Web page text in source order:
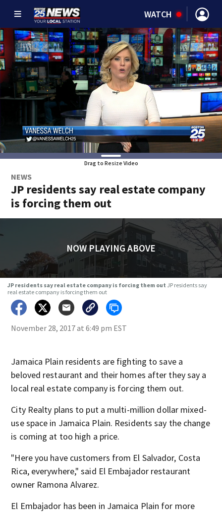
WATCH
Drag to Resize Video
NEWS
JP residents say real estate company
is forcing them out
NOW PLAYING ABOVE
JP residents say real estate company is forcing them out JP residents say
real estate company is forcing them out
November 28, 2017 at 6:49 pm EST
Jamaica Plain residents are fighting to save a
beloved restaurant and their homes after they say a
local real estate company is forcing them out.
City Realty plans to put a multi-million dollar mixed-
use space in Jamaica Plain. Residents say the change
is coming at too high a price.
"Here you have customers from El Salvador, Costa
Rica, everywhere," said El Embajador restaurant
owner Ramona Alvarez.
El Embajador has been in Jamaica Plain for more